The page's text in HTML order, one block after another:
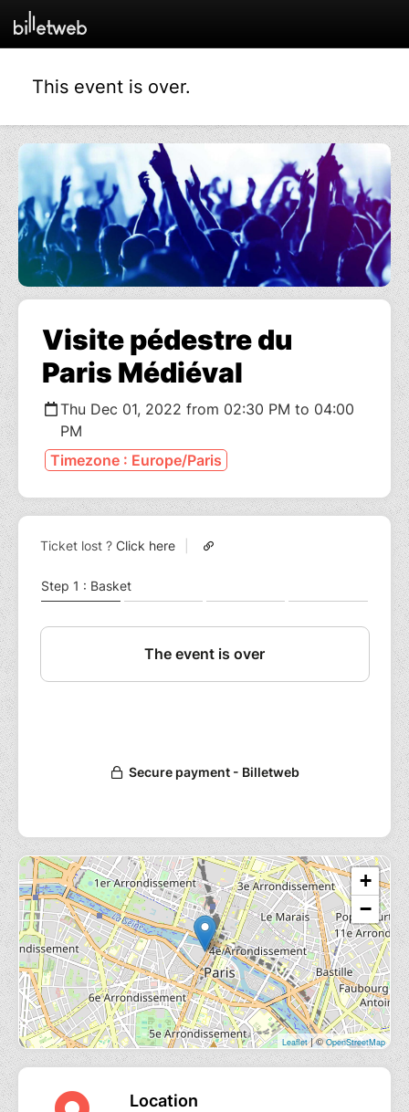
This event is over.
Visite pédestre du
Paris Médiéval
Thu Dec 01, 2022 from 02:30 PM to 04:00
PM
Timezone : Europe/Paris
+
−
Leaflet| ©OpenStreetMap
Location